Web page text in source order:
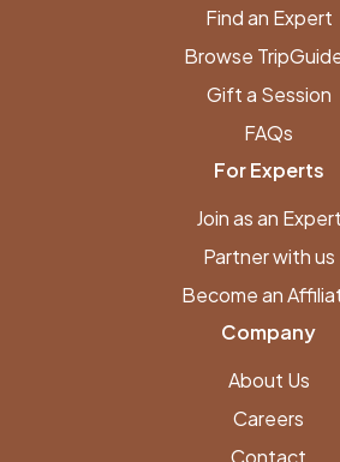
Find an Expert
Browse
Gift a Session
FAQs
For Experts
Join as an Expert
Partner with us
Become an
Company
About Us
Careers
Contact